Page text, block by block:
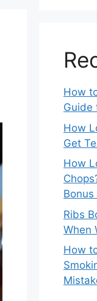
How
Guide
How
Get
How
Bonus
Ribs
When
How